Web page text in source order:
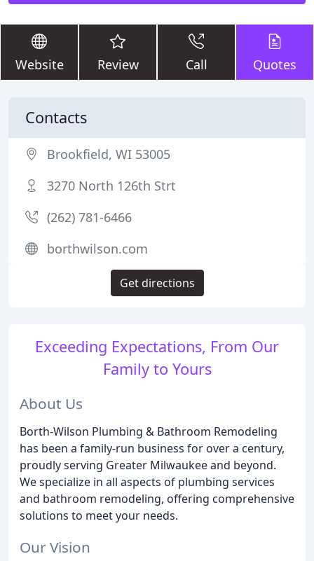
Website Review Call Quotes
Exceeding Expectations, From Our
Family to Yours
About Us
Borth-Wilson Plumbing & Bathroom Remodeling
has been a family-run business for over a century,
proudly serving Greater Milwaukee and beyond.
We specialize in all aspects of plumbing services
and bathroom remodeling, offering comprehensive
solutions to meet your needs.
Our Vision
Contacts
Brookfield, WI 53005
3270 North 126th Strt
(262) 781-6466
borthwilson.com
Get directions